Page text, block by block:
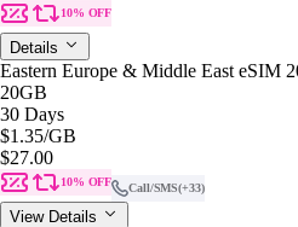
10% OFF
Details
Eastern Europe & Middle East eSIM
20GB
30 Days
$1.35/GB
$27.00
10% OFF Call/SMS(+33)
View Details